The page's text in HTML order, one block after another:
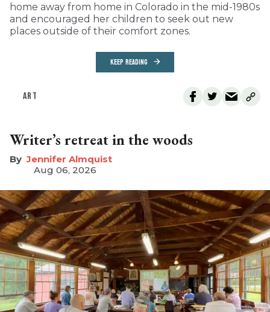
home away from home in Colorado in the mid-1980s
and encouraged her children to seek out new
places outside of their comfort zones.
KEEP READING
ART
Writer’s retreat in the woods
Jennifer Almquist
Aug 06, 2026